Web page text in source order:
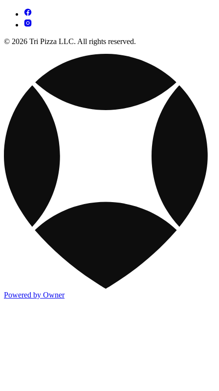
© 2026 Tri Pizza LLC. All rights reserved.
Powered by Owner